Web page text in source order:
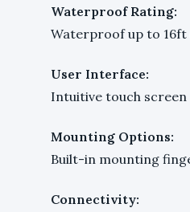
Waterproof Rating:
Waterproof up to 16ft
User Interface:
Intuitive touch screen
Mounting Options:
Built-in mounting
Connectivity: